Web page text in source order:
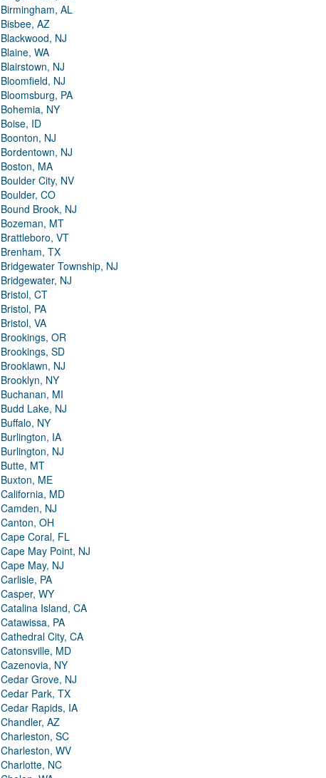
Birmingham, AL
Bisbee, AZ
Blackwood, NJ
Blaine, WA
Blairstown, NJ
Bloomfield, NJ
Bloomsburg, PA
Bohemia, NY
Boise, ID
Boonton, NJ
Bordentown, NJ
Boston, MA
Boulder City, NV
Boulder, CO
Bound Brook, NJ
Bozeman, MT
Brattleboro, VT
Brenham, TX
Bridgewater Township, NJ
Bridgewater, NJ
Bristol, CT
Bristol, PA
Bristol, VA
Brookings, OR
Brookings, SD
Brooklawn, NJ
Brooklyn, NY
Buchanan, MI
Budd Lake, NJ
Buffalo, NY
Burlington, IA
Burlington, NJ
Butte, MT
Buxton, ME
California, MD
Camden, NJ
Canton, OH
Cape Coral, FL
Cape May Point, NJ
Cape May, NJ
Carlisle, PA
Casper, WY
Catalina Island, CA
Catawissa, PA
Cathedral City, CA
Catonsville, MD
Cazenovia, NY
Cedar Grove, NJ
Cedar Park, TX
Cedar Rapids, IA
Chandler, AZ
Charleston, SC
Charleston, WV
Charlotte, NC